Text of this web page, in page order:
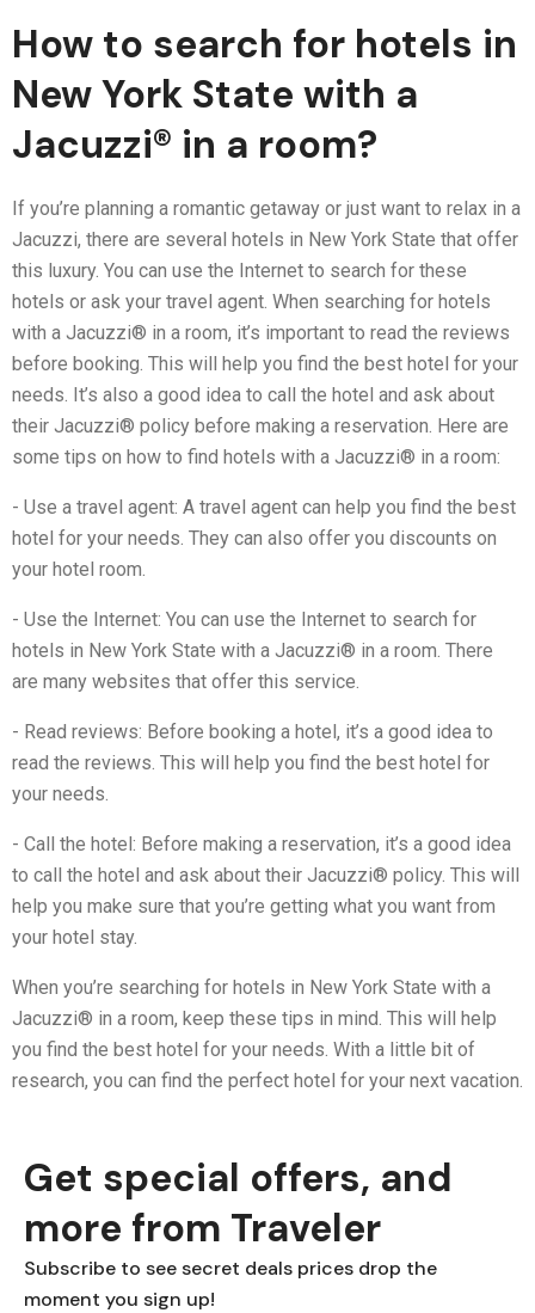
How to search for hotels in
New York State with a
Jacuzzi® in a room?
If you’re planning a romantic getaway or just want to relax in a
Jacuzzi, there are several hotels in New York State that offer
this luxury. You can use the Internet to search for these
hotels or ask your travel agent. When searching for hotels
with a Jacuzzi® in a room, it’s important to read the reviews
before booking. This will help you find the best hotel for your
needs. It’s also a good idea to call the hotel and ask about
their Jacuzzi® policy before making a reservation. Here are
some tips on how to find hotels with a Jacuzzi® in a room:
- Use a travel agent: A travel agent can help you find the best
hotel for your needs. They can also offer you discounts on
your hotel room.
- Use the Internet: You can use the Internet to search for
hotels in New York State with a Jacuzzi® in a room. There
are many websites that offer this service.
- Read reviews: Before booking a hotel, it’s a good idea to
read the reviews. This will help you find the best hotel for
your needs.
- Call the hotel: Before making a reservation, it’s a good idea
to call the hotel and ask about their Jacuzzi® policy. This will
help you make sure that you’re getting what you want from
your hotel stay.
When you’re searching for hotels in New York State with a
Jacuzzi® in a room, keep these tips in mind. This will help
you find the best hotel for your needs. With a little bit of
research, you can find the perfect hotel for your next vacation.
Get special offers, and
more from Traveler
Subscribe to see secret deals prices drop the
moment you sign up!